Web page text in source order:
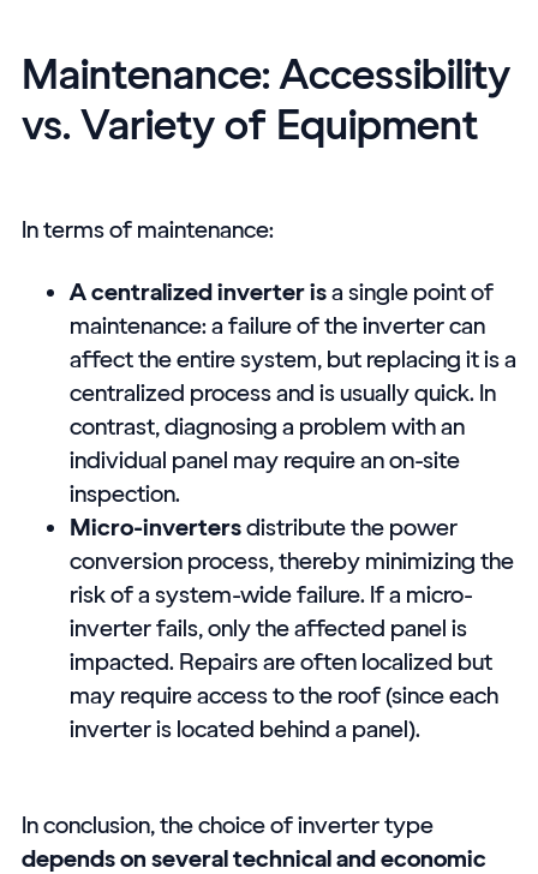
Maintenance: Accessibility
vs. Variety of Equipment
In terms of maintenance:
A centralized inverter isa single point of
maintenance: a failure of the inverter can
affect the entire system, but replacing it is a
centralized process and is usually quick. In
contrast, diagnosing a problem with an
individual panel may require an on-site
inspection.
Micro-invertersdistribute the power
conversion process, thereby minimizing the
risk of a system-wide failure. If a micro-
inverter fails, only the affected panel is
impacted. Repairs are often localized but
may require access to the roof (since each
inverter is located behind a panel).
In conclusion, the choice of inverter type
depends on several technical and economic